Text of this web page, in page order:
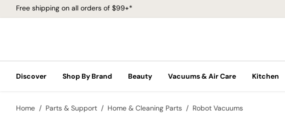
Free shipping on all orders of $99+*
Discover Shop By Brand Beauty Vacuums & Air Care Kitchen
Home Parts & Support Home & Cleaning Parts Robot Vacuums